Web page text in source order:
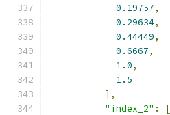
0.19757,
0.29634,
0.44449,
0.6667,
1.0,
1.5
],
"index_2" :
[